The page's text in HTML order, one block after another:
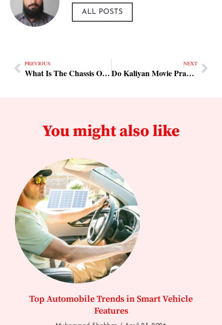
ALL POSTS
PREVIOUS
What Is The Chassis Of A Car Practical Steps
NEXT
Do Kaliyan Movie Practical Steps — Review & What to Know
You might also like
Top Automobile Trends in Smart Vehicle
Features